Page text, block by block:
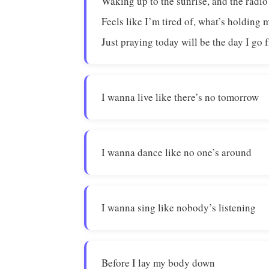
Feels like I’m tired of, what’s holding
Just praying today will be the day I go
I wanna live like there’s no tomorrow
I wanna dance like no one’s around
I wanna sing like nobody’s listening
Before I lay my body down